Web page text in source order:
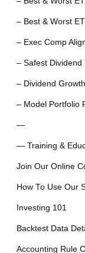
– Best & Worst
– Exec Comp
– Safest Dividend
– Dividend
– Model Portfolio
—
— Training &
Join Our Online
How To Use Our
Investing 101
Backtest Data
Accounting Rule